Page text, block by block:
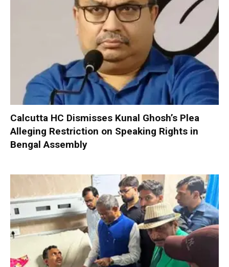
Calcutta HC Dismisses Kunal Ghosh’s Plea
Alleging Restriction on Speaking Rights in
Bengal Assembly